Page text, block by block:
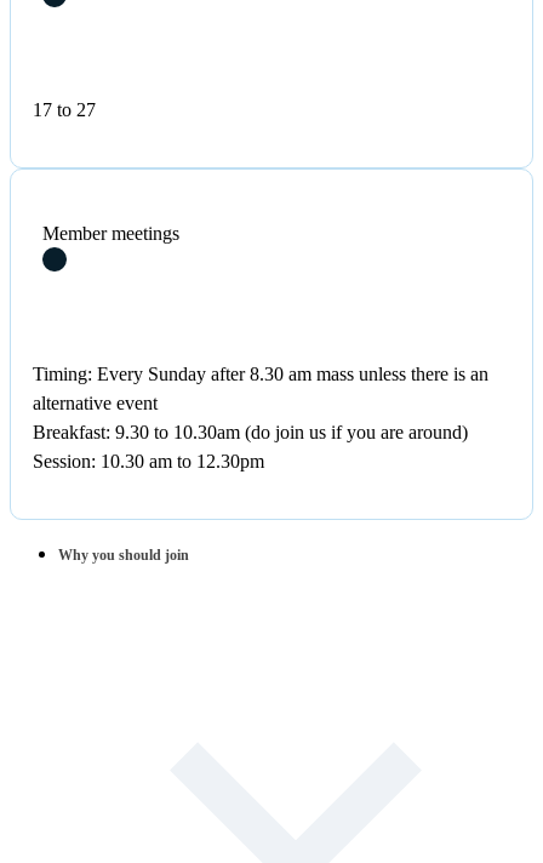
17 to 27
Member meetings
Timing: Every Sunday after 8.30 am mass unless there is an
alternative event
Breakfast: 9.30 to 10.30am (do join us if you are around)
Session: 10.30 am to 12.30pm
Why you should join